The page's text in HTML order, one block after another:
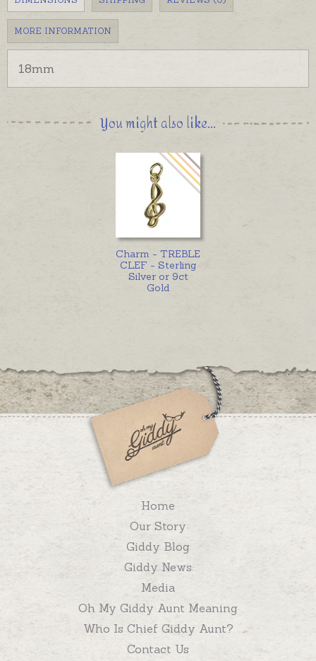
MORE INFORMATION
18mm
You might also like...
Charm - TREBLE
CLEF - Sterling
Silver or 9ct
Gold
Home
Our Story
Giddy Blog
Giddy News
Media
Oh My Giddy Aunt Meaning
Who Is Chief Giddy Aunt?
Contact Us